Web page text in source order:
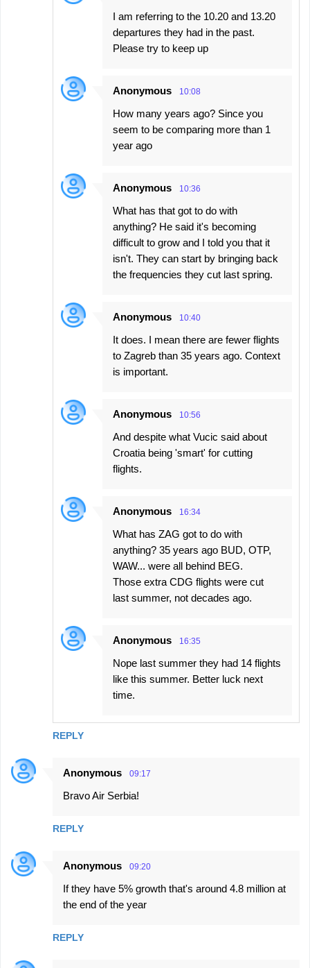
REPLY
I am referring to the 10.20 and 13.20
departures they had in the past.
Please try to keep up
Anonymous 10:08
How many years ago? Since you
seem to be comparing more than 1
year ago
Anonymous 10:36
What has that got to do with
anything? He said it's becoming
difficult to grow and I told you that it
isn't. They can start by bringing back
the frequencies they cut last spring.
Anonymous 10:40
It does. I mean there are fewer flights
to Zagreb than 35 years ago. Context
is important.
Anonymous 10:56
And despite what Vucic said about
Croatia being 'smart' for cutting
flights.
Anonymous 16:34
What has ZAG got to do with
anything? 35 years ago BUD, OTP,
WAW... were all behind BEG.
Those extra CDG flights were cut
last summer, not decades ago.
Anonymous 16:35
Nope last summer they had 14 flights
like this summer. Better luck next
time.
Anonymous 09:17
Bravo Air Serbia!
REPLY
Anonymous 09:20
If they have 5% growth that's around 4.8 million at
the end of the year
REPLY